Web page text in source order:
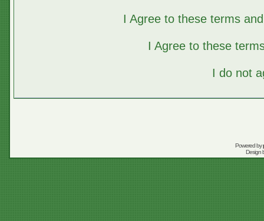
I Agree to these terms
I Agree to these
I do not
Powered by
Design